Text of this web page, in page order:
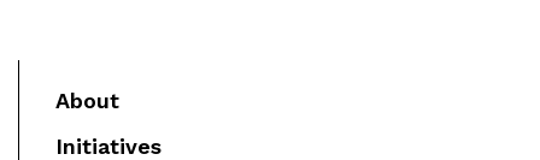
About
Initiatives